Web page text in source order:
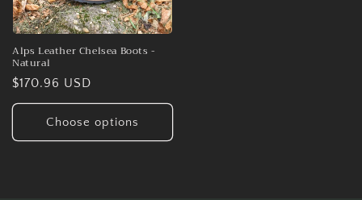
Alps Leather Chelsea Boots -
Natural
Regular
price
$170.96 USD
Choose options